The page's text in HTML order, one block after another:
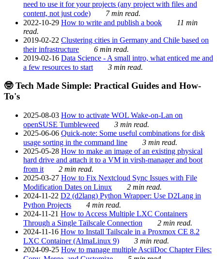
need to use it for your projects (any project with files and
content, not just code)
7 min read.
2022-10-29 How to write and publish a book
11 min
read.
2019-02-22 Clustering cities in Germany and Chile based on
their infrastructure
6 min read.
2019-02-16 Data Science - A small intro, what enticed me and
a few resources to start
3 min read.
🤓 Tech Made Simple: Practical Guides and How-
To's
2025-08-03 How to activate WOL Wake-on-Lan on
openSUSE Tumbleweed
3 min read.
2025-06-06 Quick-note: Some useful combinations for disk
usage sorting in the command line
3 min read.
2025-05-28 How to make an image of an existing physical
hard drive and attach it to a VM in virsh-manager and boot
from it
2 min read.
2025-03-27 How to Fix Nextcloud Sync Issues with File
Modification Dates on Linux
2 min read.
2024-11-22 D2 (d2lang) Python Wrapper: Use D2Lang in
Python Projects
4 min read.
2024-11-21 How to Access Multiple LXC Containers
Through a Single Tailscale Connection
2 min read.
2024-11-16 How to Install Tailscale in a Proxmox CE 8.2
LXC Container (AlmaLinux 9)
3 min read.
2024-09-25 How to manage multiple AsciiDoc Chapter Files: